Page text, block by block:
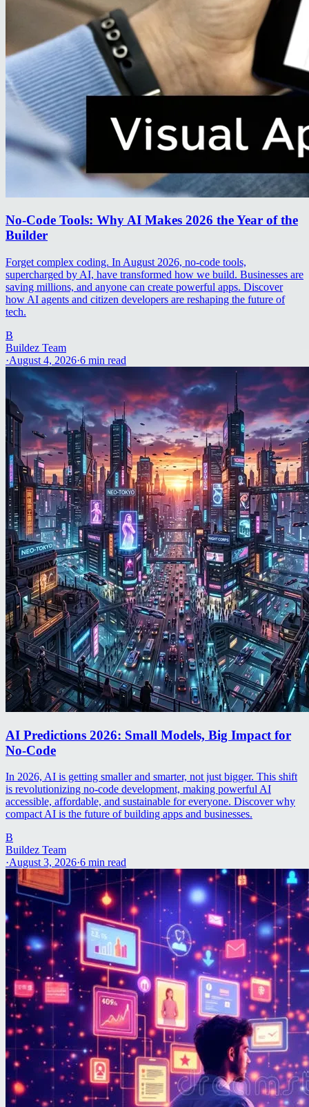
No-Code Tools: Why AI Makes 2026 the Year of the
Builder
Forget complex coding. In August 2026, no-code tools,
supercharged by AI, have transformed how we build. Businesses are
saving millions, and anyone can create powerful apps. Discover
how AI agents and citizen developers are reshaping the future of
tech.
B
Buildez Team
·August 4, 2026·6 min read
AI Predictions 2026: Small Models, Big Impact for
No-Code
In 2026, AI is getting smaller and smarter, not just bigger. This shift
is revolutionizing no-code development, making powerful AI
accessible, affordable, and sustainable for everyone. Discover why
compact AI is the future of building apps and businesses.
B
Buildez Team
·August 3, 2026·6 min read